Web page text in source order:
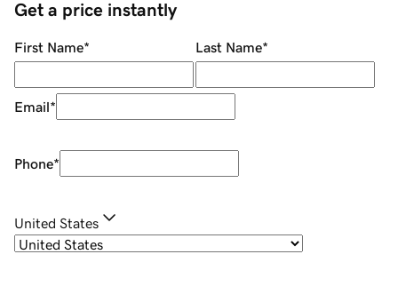
Get a price instantly
First Name* Last Name*
Email*
Phone*
United States